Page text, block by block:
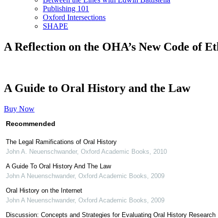
Publishing 101
Oxford Intersections
SHAPE
A Reflection on the OHA’s New Code of
A Guide to Oral History and the Law
Buy Now
Recommended
The Legal Ramifications of Oral History
John A. Neuenschwander, Oxford Academic Books
2010
A Guide To Oral History And The Law
John A Neuenschwander, Oxford Academic Books
2009
Oral History on the Internet
John A Neuenschwander, Oxford Academic Books
2009
Discussion: Concepts and Strategies for Evaluating Oral History Research